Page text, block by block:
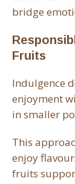
bridge
Fruits
Indulgence
enjoyment
in smaller
This
enjoy
fruits